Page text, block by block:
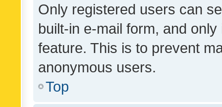
Only registered users can
built-in e-mail form, and
feature. This is to prevent
anonymous users.
Top